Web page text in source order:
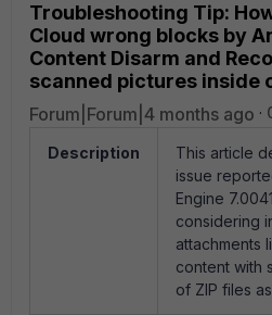
Troubleshooting Tip:
Cloud wrong blocks by
Content Disarm and
scanned pictures inside
Forum|Forum|4 months ago
Description
This article
issue
Engine
considering
attachments
content with
of ZIP files